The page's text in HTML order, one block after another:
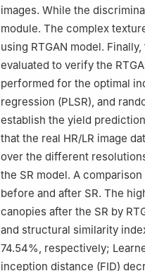
images. While the
module. The complex
using RTGAN model.
evaluated to verify the
performed for the optimal
regression (PLSR), and
establish the yield
that the real HR/LR image
over the different
the SR model. A
before and after SR. The
canopies after the SR by
and structural similarity
74.54%, respectively;
inception distance (FID)